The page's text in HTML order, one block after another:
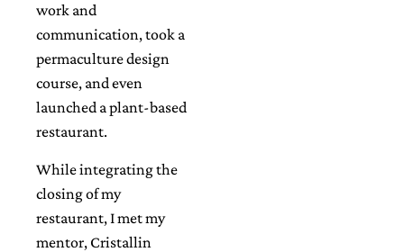
work and
communication, took a
permaculture design
course, and even
launched a plant-based
restaurant.
While integrating the
closing of my
restaurant, I met my
mentor, Cristallin